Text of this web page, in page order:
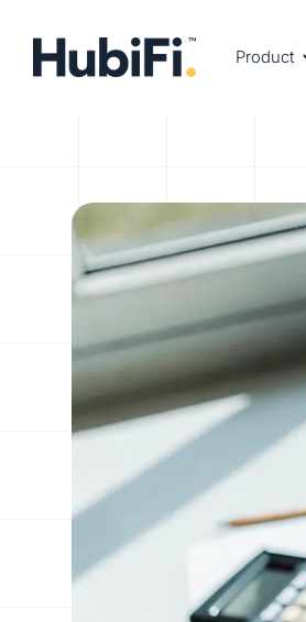
Product